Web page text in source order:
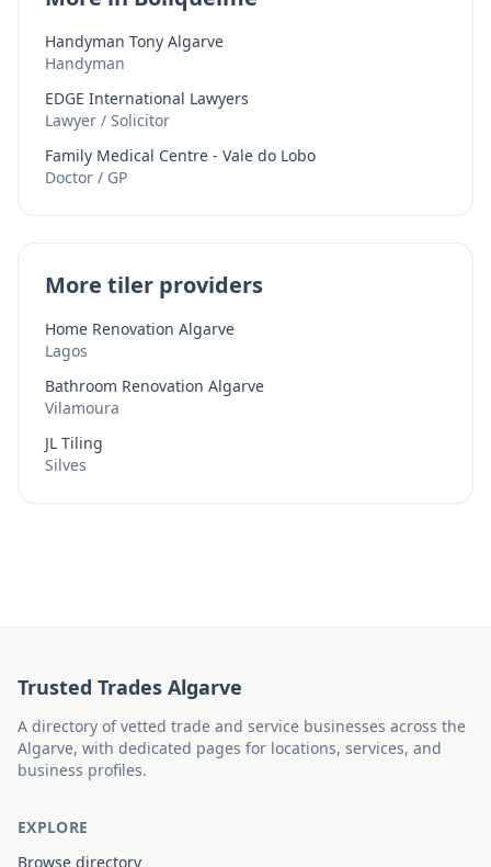
Handyman Tony Algarve
Handyman
EDGE International Lawyers
Lawyer / Solicitor
Family Medical Centre - Vale do Lobo
Doctor / GP
More tiler providers
Home Renovation Algarve
Lagos
Bathroom Renovation Algarve
Vilamoura
JL Tiling
Silves
Trusted Trades Algarve
A directory of vetted trade and service businesses across the
Algarve, with dedicated pages for locations, services, and
business profiles.
EXPLORE
Browse directory